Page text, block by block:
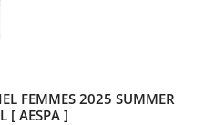
FEMMES 2025 SUMMER
[ AESPA ]